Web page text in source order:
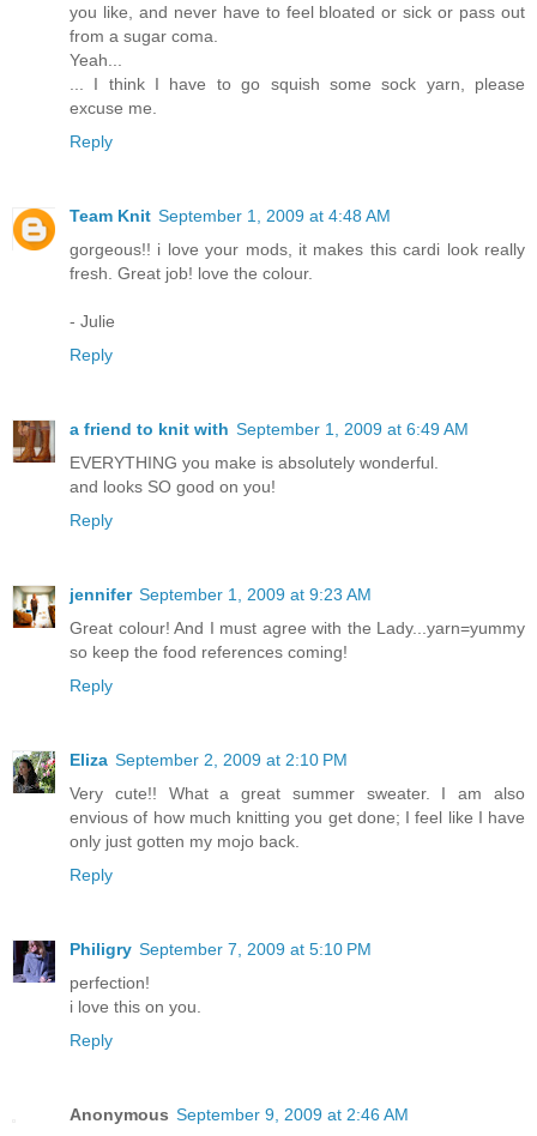
you like, and never have to feel bloated or sick or pass out
from a sugar coma.
Yeah...
... I think I have to go squish some sock yarn, please
excuse me.
Reply
Team Knit September 1, 2009 at 4:48 AM
gorgeous!! i love your mods, it makes this cardi look really
fresh. Great job! love the colour.
- Julie
Reply
a friend to knit with September 1, 2009 at 6:49 AM
EVERYTHING you make is absolutely wonderful.
and looks SO good on you!
Reply
jennifer September 1, 2009 at 9:23 AM
Great colour! And I must agree with the Lady...yarn=yummy
so keep the food references coming!
Reply
Eliza September 2, 2009 at 2:10 PM
Very cute!! What a great summer sweater. I am also
envious of how much knitting you get done; I feel like I have
only just gotten my mojo back.
Reply
Philigry September 7, 2009 at 5:10 PM
perfection!
i love this on you.
Reply
Anonymous September 9, 2009 at 2:46 AM